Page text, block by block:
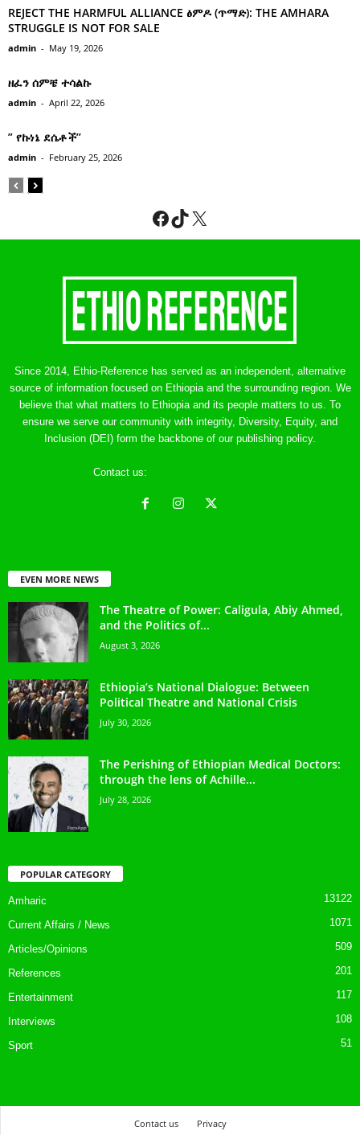
REJECT THE HARMFUL ALLIANCE ፅምዶ (ጥማድ): THE AMHARA
STRUGGLE IS NOT FOR SALE
admin - May 19, 2026
ዘፈን ሰምቼ ተሳልኩ
admin - April 22, 2026
” የኩነኔ ደሴቶች’’
admin - February 25, 2026
Facebook
TikTok
X
Since 2014, Ethio-Reference has served as an independent, alternative
source of information focused on Ethiopia and the surrounding region. We
believe that what matters to Ethiopia and its people matters to us. To
ensure we serve our community with integrity, Diversity, Equity, and
Inclusion (DEI) form the backbone of our publishing policy.
Contact us:
EVEN MORE NEWS
The Theatre of Power: Caligula, Abiy Ahmed,
and the Politics of...
August 3, 2026
Ethiopia’s National Dialogue: Between
Political Theatre and National Crisis
July 30, 2026
The Perishing of Ethiopian Medical Doctors:
through the lens of Achille...
July 28, 2026
POPULAR CATEGORY
Amharic 13122
Current Affairs / News 1071
Articles/Opinions 509
References 201
Entertainment 117
Interviews 108
Sport 51
Contact us Privacy